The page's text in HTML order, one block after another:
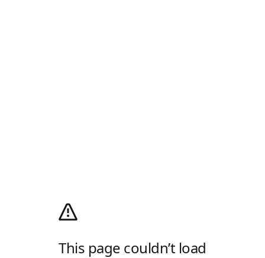
This page couldn’t load